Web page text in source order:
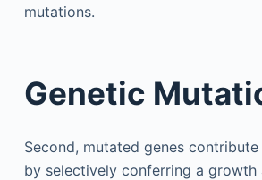
mutations.
Genetic
Second, mutated genes
by selectively conferring a growth